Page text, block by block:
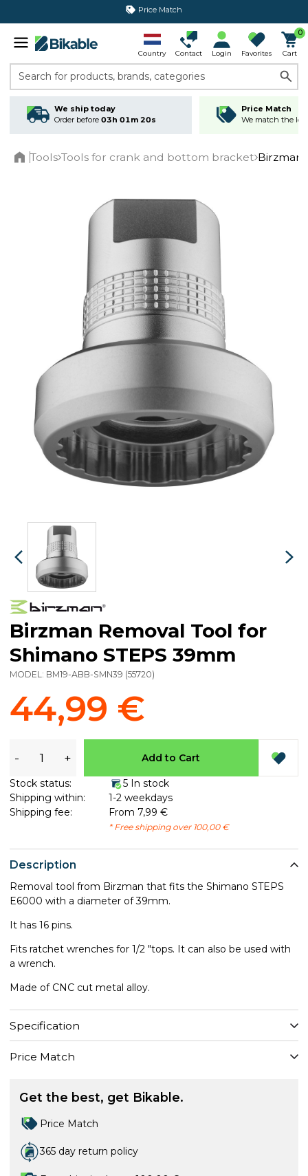
365 day return policy
Country Contact Login Favorites
0
Cart
Search for products, brands, categories
We ship today
Order before 03h 01m 20s
Price Match
We match the
Tools Tools for crank and bottom bracket Birzman
Description
Removal tool from Birzman that fits the Shimano STEPS
E6000 with a diameter of 39mm.
It has 16 pins.
Fits ratchet wrenches for 1/2 "tops. It can also be used with
a wrench.
Made of CNC cut metal alloy.
Specification
Price Match
Birzman Removal Tool for
Shimano STEPS 39mm
MODEL: BM19-ABB-SMN39 (55720)
44,99 €
- + Add to Cart
Stock status:
5 In stock
Shipping within:
1-2 weekdays
Shipping fee:
From 7,99 €
* Free shipping over 100,00 €
Get the best, get Bikable.
Price Match
365 day return policy